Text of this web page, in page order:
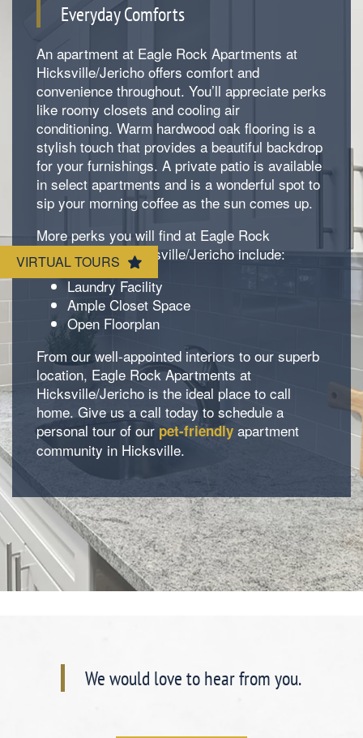
Floorplan Availability
Photos
Amenities
Amenities
Pet Friendly
Neighborhood
Map & Directions
Contact Us
VIRTUAL TOURS
Everyday Comforts
An apartment at Eagle Rock Apartments at
Hicksville/Jericho offers comfort and
convenience throughout. You’ll appreciate perks
like roomy closets and cooling air
conditioning. Warm hardwood oak flooring is a
stylish touch that provides a beautiful backdrop
for your furnishings. A private patio is available
in select apartments and is a wonderful spot to
sip your morning coffee as the sun comes up.
More perks you will find at Eagle Rock
Apartments at Hicksville/Jericho include:
Laundry Facility
Ample Closet Space
Open Floorplan
From our well-appointed interiors to our superb
location, Eagle Rock Apartments at
Hicksville/Jericho is the ideal place to call
home. Give us a call today to schedule a
personal tour of our pet-friendly apartment
community in Hicksville.
We would love to hear from you.